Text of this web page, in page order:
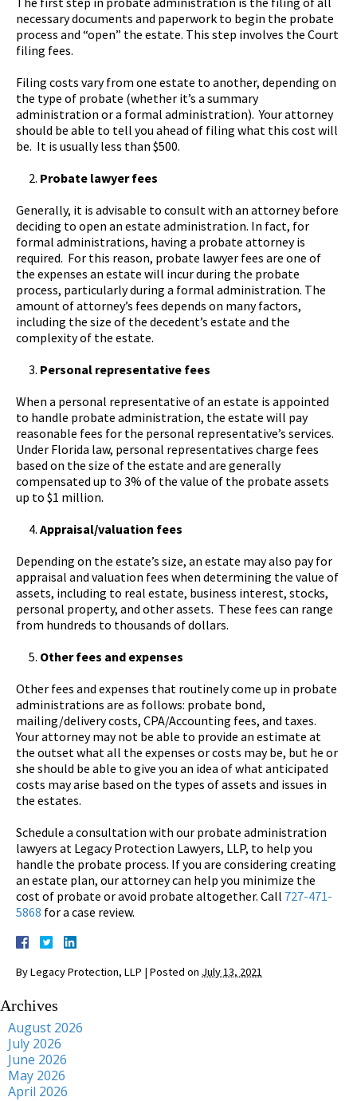
necessary documents and paperwork to begin the probate
process and “open” the estate. This step involves the Court
filing fees.
Filing costs vary from one estate to another, depending on
the type of probate (whether it’s a summary
administration or a formal administration). Your attorney
should be able to tell you ahead of filing what this cost will
be. It is usually less than $500.
Probate lawyer fees
Generally, it is advisable to consult with an attorney before
deciding to open an estate administration. In fact, for
formal administrations, having a probate attorney is
required. For this reason, probate lawyer fees are one of
the expenses an estate will incur during the probate
process, particularly during a formal administration. The
amount of attorney’s fees depends on many factors,
including the size of the decedent’s estate and the
complexity of the estate.
Personal representative fees
When a personal representative of an estate is appointed
to handle probate administration, the estate will pay
reasonable fees for the personal representative’s services.
Under Florida law, personal representatives charge fees
based on the size of the estate and are generally
compensated up to 3% of the value of the probate assets
up to $1 million.
Appraisal/valuation fees
Depending on the estate’s size, an estate may also pay for
appraisal and valuation fees when determining the value of
assets, including to real estate, business interest, stocks,
personal property, and other assets. These fees can range
from hundreds to thousands of dollars.
Other fees and expenses
Other fees and expenses that routinely come up in probate
administrations are as follows: probate bond,
mailing/delivery costs, CPA/Accounting fees, and taxes.
Your attorney may not be able to provide an estimate at
the outset what all the expenses or costs may be, but he or
she should be able to give you an idea of what anticipated
costs may arise based on the types of assets and issues in
the estates.
Schedule a consultation with our probate administration
lawyers at Legacy Protection Lawyers, LLP, to help you
handle the probate process. If you are considering creating
an estate plan, our attorney can help you minimize the
cost of probate or avoid probate altogether. Call 727-471-
5868 for a case review.
ByLegacy Protection, LLP | Posted on July 13, 2021
Archives
August 2026
July 2026
June 2026
May 2026
April 2026